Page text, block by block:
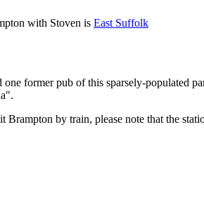
with Stoven is East Suffolk
one former pub of this sparsely-populated
by train, please note that the